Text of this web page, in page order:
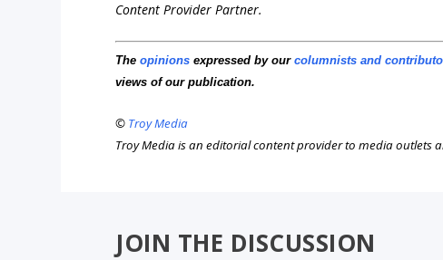
Content Provider Partner.
Theopinions expressed by ourcolumnists and
views of our publication.
© Troy Media
Troy Media is an editorial content provider to media outlets
JOIN THE DISCUSSION